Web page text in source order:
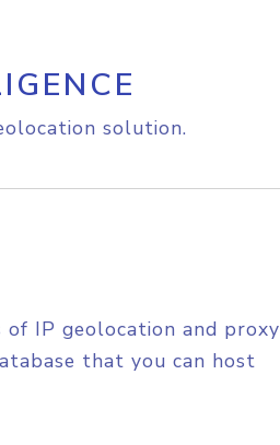
solution.
of IP geolocation and proxy
that you can host